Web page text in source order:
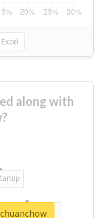
Excel
along with